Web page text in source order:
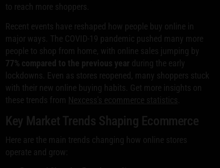
to reach more shoppers.
Recent events have reshaped how people buy online in
major ways. The COVID-19 pandemic pushed many more
people to shop from home, with online sales jumping by
77% compared to the previous year during the early
lockdowns. Even as stores reopened, many shoppers stuck
with their new online buying habits. Get more insights on
these trends from Nexcess's ecommerce statistics
Key Market Trends Shaping Ecommerce
Here are the main trends changing how online stores
operate and grow: